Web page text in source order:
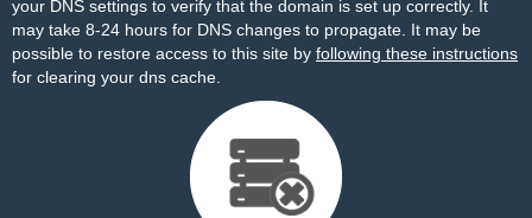
your DNS settings to verify that the domain is set up correctly. It
may take 8-24 hours for DNS changes to propagate. It may be
possible to restore access to this site by following these instructions
for clearing your dns cache.